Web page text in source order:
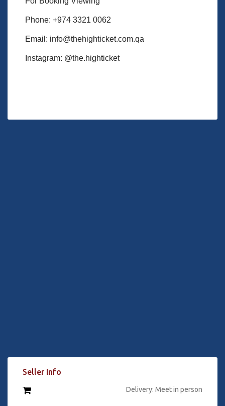
Phone: +974 3321 0062
Email: info@thehighticket.com.qa
Instagram: @the.highticket
Seller Info
Delivery: Meet in person